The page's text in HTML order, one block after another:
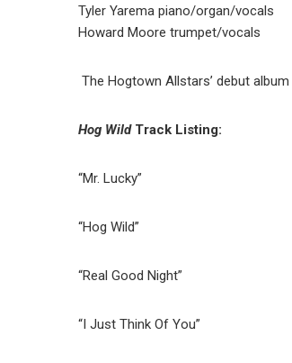
Tyler Yarema piano/organ/vocals
Howard Moore trumpet/vocals
The Hogtown Allstars’ debut album
Hog Wild Track Listing:
“Mr. Lucky”
“Hog Wild”
“Real Good Night”
“I Just Think Of You”